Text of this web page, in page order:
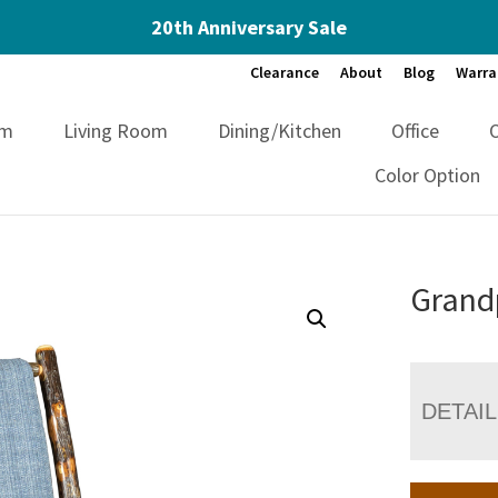
20th Anniversary Sale
Clearance About Blog
Living Room Dining/Kitchen Office
Color Option